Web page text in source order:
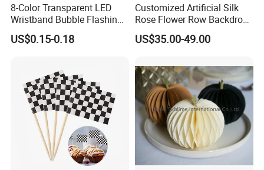
8-Color Transparent LED
Wristband Bubble Flashing
Bracelet LED Bracelet
Customization
US$0.15-0.18
Customized Artificial Silk
Rose Flower Row Backdrop
Hanging Arch Floral
Arrangements Artificial
Wedding Decoration
US$35.00-49.00